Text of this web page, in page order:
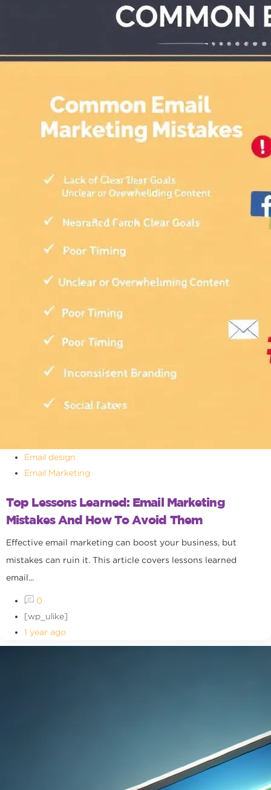
Email design
Email Marketing
Top Lessons Learned: Email Marketing
Mistakes And How To Avoid Them
Effective email marketing can boost your business, but
mistakes can ruin it. This article covers lessons learned
email...
0
[wp_ulike]
1 year ago